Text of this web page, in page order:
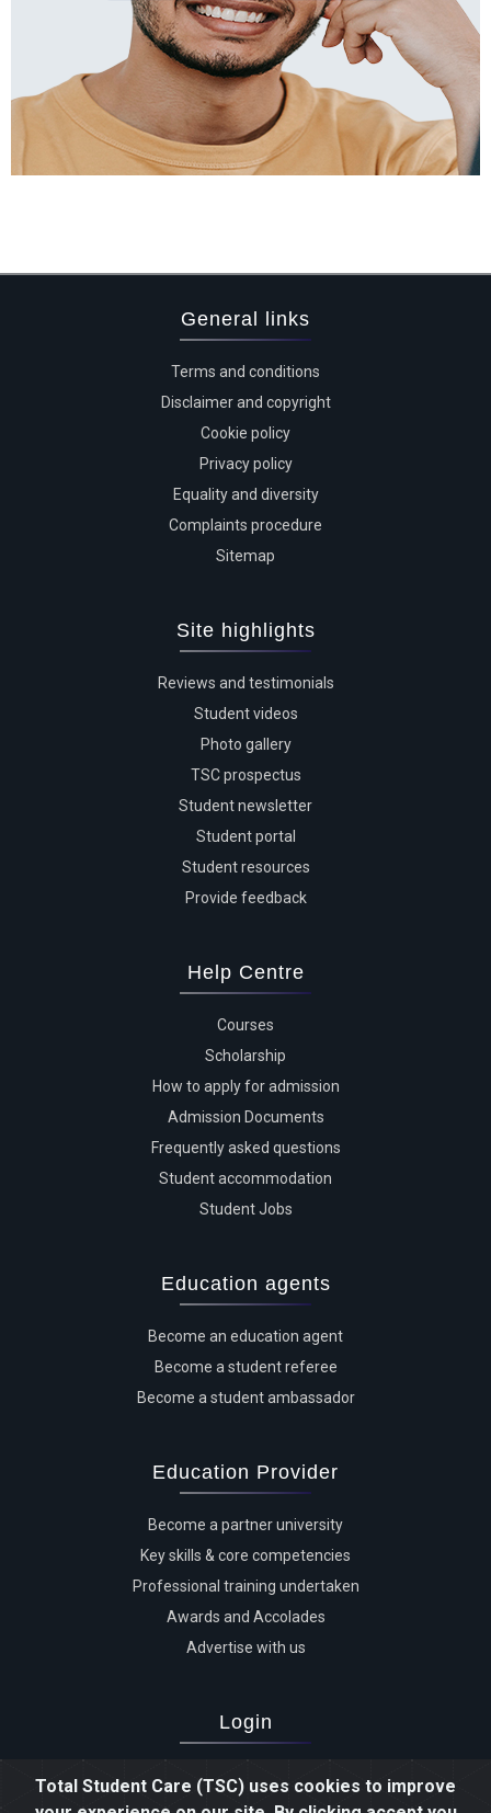
Total Student Care (TSC) uses cookies to improve
General links
Terms and conditions
Disclaimer and copyright
Cookie policy
Privacy policy
Equality and diversity
Complaints procedure
Sitemap
Site highlights
Reviews and testimonials
Student videos
Photo gallery
TSC prospectus
Student newsletter
Student portal
Student resources
Provide feedback
Help Centre
Courses
Scholarship
How to apply for admission
Admission Documents
Frequently asked questions
Student accommodation
Student Jobs
Education agents
Become an education agent
Become a student referee
Become a student ambassador
Education Provider
Become a partner university
Key skills & core competencies
Professional training undertaken
Awards and Accolades
Advertise with us
Login
Advertiser login
Student login